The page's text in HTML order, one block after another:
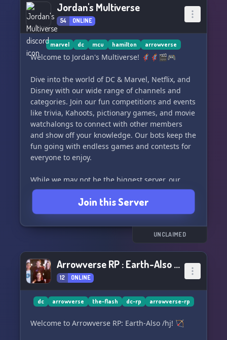
Jordan's Multiverse
54 ONLINE
marvel dc mcu hamilton arrowverse
Welcome to Jordan's Multiverse! 🦸‍♂️🦸‍♀️🎬🎮
Dive into the world of DC & Marvel, Netflix, and
Disney with our wide range of channels and
categories. Join our fun competitions and events
like trivia, Kahoots, pictionary games, and movie
watchalongs to connect with other members
and show off your knowledge. Our bots keep the
fun going with endless games and contests for
everyone to enjoy.
While we may not be the biggest server, our
members are a close-knit community that
supports one another. Our moderators and I are
here to make sure everyone feels included and
have the best experience possible. We welcome
feedback and strive to accommodate everyone's
So join us and geek out over Black Widow or the
latest episode of The Flash! Let's have a blast in
Jordan's Multiverse! 🌟
Join this Server
UNCLAIMED
Arrowverse RP : Earth-Also (/j)
12 ONLINE
dc arrowverse the-flash dc-rp arrowverse-rp
Welcome to Arrowverse RP: Earth-Also /hj! 🏹